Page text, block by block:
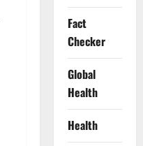
Fact
Checker
Global
Health
Health